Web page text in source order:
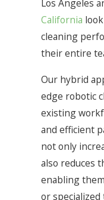
Los Angeles
California
cleaning
their entire
Our hybrid
edge robotic
existing
and efficient
not only
also reduces
enabling
or specialized